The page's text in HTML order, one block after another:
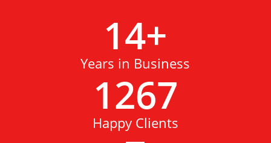
14+
Years in Business
1267
Happy Clients